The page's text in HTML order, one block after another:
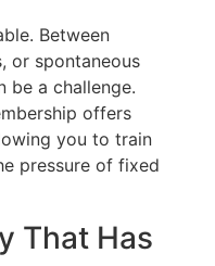
Between
or spontaneous
be a challenge.
offers
you to train
pressure of fixed
That Has